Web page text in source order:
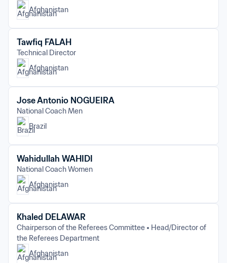
Afghanistan
Tawfiq FALAH
Technical Director
Afghanistan
Jose Antonio NOGUEIRA
National Coach Men
Brazil
Wahidullah WAHIDI
National Coach Women
Afghanistan
Khaled DELAWAR
Chairperson of the Referees Committee
Head/Director of
the Referees Department
Afghanistan